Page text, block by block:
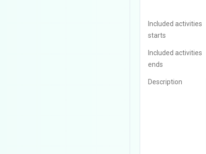
Included activities
starts
Included activities
ends
Description